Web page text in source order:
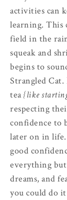
activities can
learning. This
field in the
squeak and
begins to
Strangled
tea{like
respecting
confidence to
later on in
good
everything
dreams, and
you could do